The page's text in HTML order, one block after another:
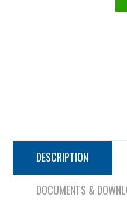
DESCRIPTION
DOCUMENTS &